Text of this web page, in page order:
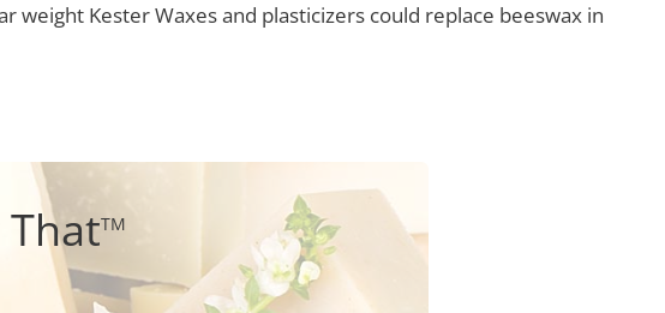
Kester Waxes and plasticizers could replace beeswax in
ThatTM